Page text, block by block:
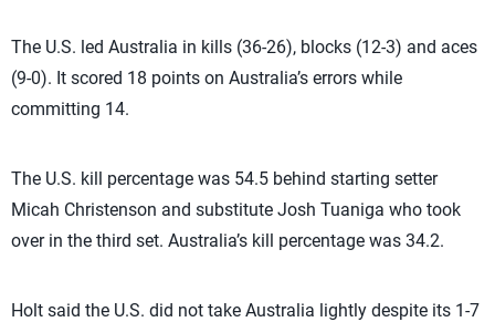
The U.S. led Australia in kills (36-26), blocks (12-3) and aces
(9-0). It scored 18 points on Australia’s errors while
committing 14.
The U.S. kill percentage was 54.5 behind starting setter
Micah Christenson and substitute Josh Tuaniga who took
over in the third set. Australia’s kill percentage was 34.2.
Holt said the U.S. did not take Australia lightly despite its 1-7